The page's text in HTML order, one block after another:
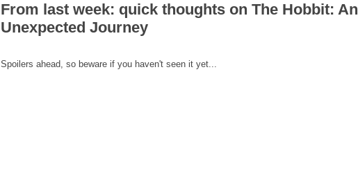
From last week: quick thoughts on The Hobbit: An
Unexpected Journey
Spoilers ahead, so beware if you haven't seen it yet...